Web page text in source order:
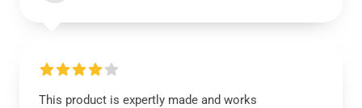
This product is expertly made and works